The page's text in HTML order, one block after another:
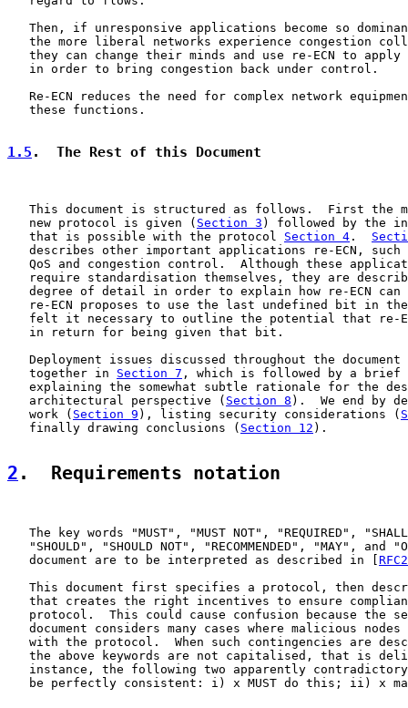
Then, if unresponsive applications become so
the more liberal networks experience congestion
they can change their minds and use re-ECN to apply
   in order to bring congestion back under control.
Re-ECN reduces the need for complex network
   these functions.
1.5 .  The Rest of this Document
This document is structured as follows.  First the
   new protocol is given (
Section 3 ) followed by the
   that is possible with the protocol
Section 4 .
describes other important applications re-ECN, such
QoS and congestion control.  Although these
require standardisation themselves, they are
degree of detail in order to explain how re-ECN can
re-ECN proposes to use the last undefined bit in
felt it necessary to outline the potential that re-
   in return for being given that bit.
Deployment issues discussed throughout the document
   together in
Section 7 , which is followed by a brief
explaining the somewhat subtle rationale for the
   architectural perspective (
Section 8 ).  We end by
   work (
Section 9 ), listing security considerations (
   finally drawing conclusions (
Section 12 ).
2 .  Requirements notation
The key words "MUST", "MUST NOT", "REQUIRED",
"SHOULD", "SHOULD NOT", "RECOMMENDED", "MAY", and
   document are to be interpreted as described in [
This document first specifies a protocol, then
that creates the right incentives to ensure
protocol.  This could cause confusion because the
document considers many cases where malicious nodes
with the protocol.  When such contingencies are
the above keywords are not capitalised, that is
instance, the following two apparently
be perfectly consistent: i) x MUST do this; ii) x